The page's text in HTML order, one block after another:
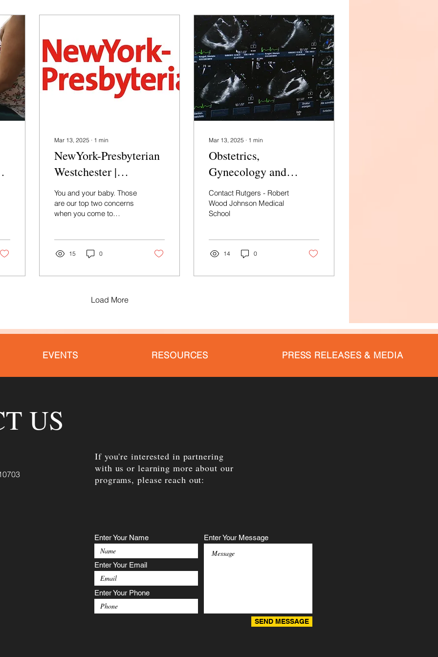
Mar 13, 2025 ∙ 1 min
NewYork-Presbyterian
Westchester |
Preparing for
Childbirth
You and your baby. Those
are our top two concerns
when you come to
delivery.
15 0
Mar 13, 2025 ∙ 1 min
Obstetrics,
Gynecology and
Reproductive Sciences
at Rutgers
Contact Rutgers - Robert
Wood Johnson Medical
School
14 0
Load More
EVENTS RESOURCES PRESS RELEASES & MEDIA
US
If you're interested in partnering
with us or learning more about our
programs, please reach out:
Enter Your Name
Enter Your Email
Enter Your Phone
Enter Your Message
SEND MESSAGE